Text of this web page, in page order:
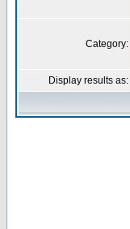
Category:
Display results as: